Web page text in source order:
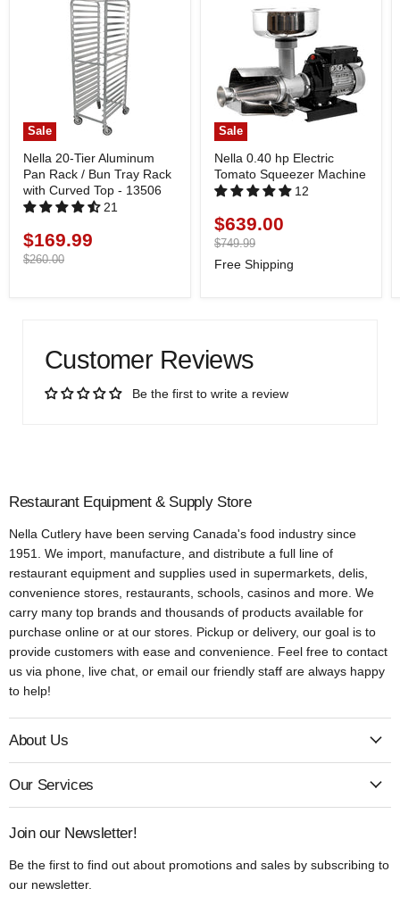
Sale
Nella 20-Tier Aluminum
Pan Rack / Bun Tray Rack
with Curved Top - 13506
21
Current
price
$169.99
Original
$260.00
Sale
Nella 0.40 hp Electric
Tomato Squeezer Machine
12
Current
price
$639.00
Original
price
$749.99
Free Shipping
Customer Reviews
Be the first to write a review
Restaurant Equipment & Supply Store
Nella Cutlery have been serving Canada's food industry since
1951. We import, manufacture, and distribute a full line of
restaurant equipment and supplies used in supermarkets, delis,
convenience stores, restaurants, schools, casinos and more. We
carry many top brands and thousands of products available for
purchase online or at our stores. Pickup or delivery, our goal is to
provide customers with ease and convenience. Feel free to contact
us via phone, live chat, or email our friendly staff are always happy
to help!
About Us
Our Services
Join our Newsletter!
Be the first to find out about promotions and sales by subscribing to
our newsletter.